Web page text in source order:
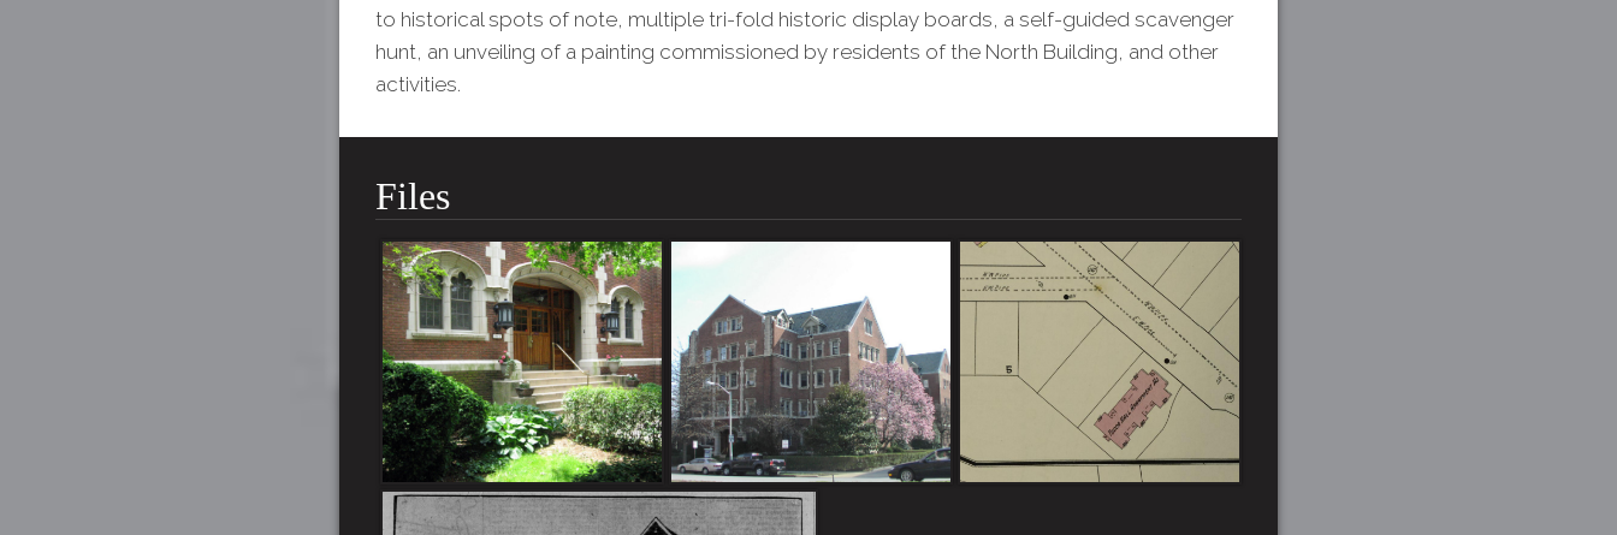
to historical spots of note, multiple tri-fold historic display boards, a self-guided scavenger
hunt, an unveiling of a painting commissioned by residents of the North Building, and other
activities.
Files